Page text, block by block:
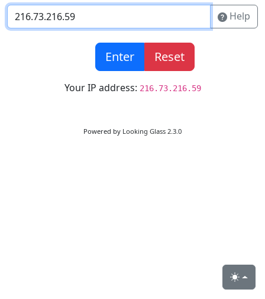
Toggle
Help
Enter Reset
Your IP address: 216.73.216.59
Powered by Looking Glass 2.3.0